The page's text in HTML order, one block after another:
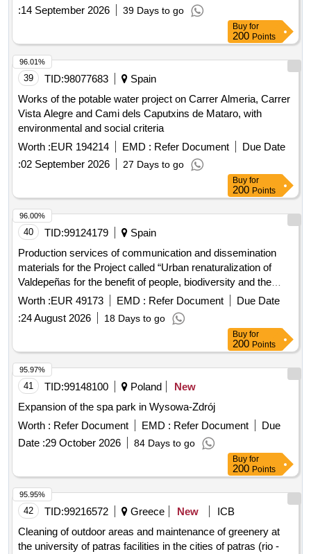
:14 September 2026 39 Days to go
Buy for
200 Points
39 TID:98077683
Spain
Works of the potable water project on Carrer Almeria, Carrer
Vista Alegre and Cami dels Caputxins de Mataro, with
environmental and social criteria
Worth :EUR 194214 EMD : Refer Document
Due Date
:02 September 2026 27 Days to go
96.01%
Buy for
200 Points
40 TID:99124179
Spain
Production services of communication and dissemination
materials for the Project called “Urban renaturalization of
Valdepeñas for the benefit of people, biodiversity and the
climate”, with the support of the Biodiversity Foundation of
the Ministry for the Ecological Transition and the
Demographic Challenge (MITECO), through co-financing
from the European Regional Development Fund (ERDF).
Worth :EUR 49173 EMD : Refer Document
Due Date
:24 August 2026 18 Days to go
96.00%
Buy for
200 Points
41 TID:99148100 Poland
New
Expansion of the spa park in Wysowa-Zdrój
Worth : Refer Document EMD : Refer Document
Due
Date :29 October 2026 84 Days to go
95.97%
Buy for
200 Points
42 TID:99216572 Greece New
ICB
Cleaning of outdoor areas and maintenance of greenery at
the university of patras facilities in the cities of patras (rio -
95.95%